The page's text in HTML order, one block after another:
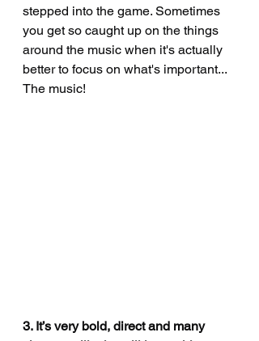
stepped into the game. Sometimes
you get so caught up on the things
around the music when it's actually
better to focus on what's important...
The music!
3. It’s very bold, direct and many